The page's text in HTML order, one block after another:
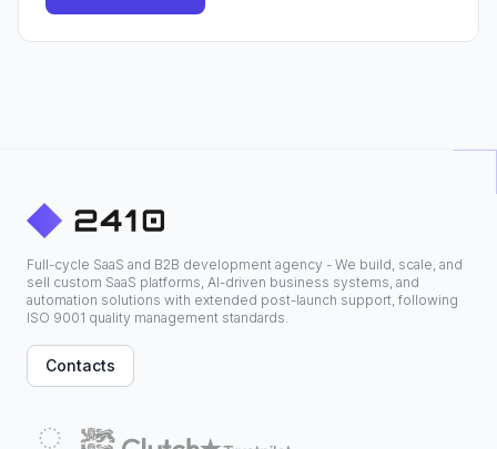
Full-cycle SaaS and B2B development agency - We build, scale, and
sell custom SaaS platforms, AI-driven business systems, and
automation solutions with extended post-launch support, following
ISO 9001 quality management standards.
Contacts